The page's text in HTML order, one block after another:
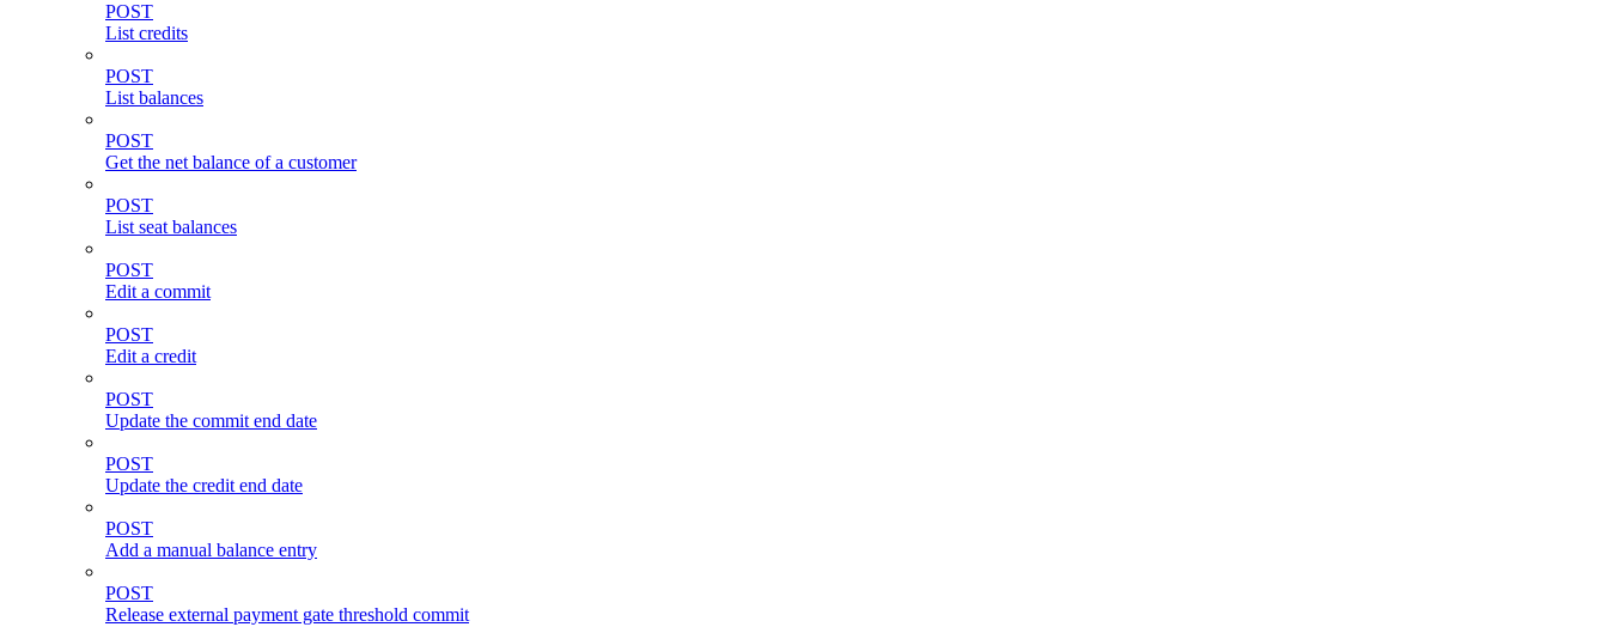
POST
List credits
POST
List balances
POST
Get the net balance of a customer
POST
List seat balances
POST
Edit a commit
POST
Edit a credit
POST
Update the commit end date
POST
Update the credit end date
POST
Add a manual balance entry
POST
Release external payment gate threshold commit